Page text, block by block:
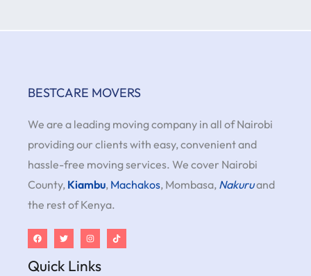
BESTCARE MOVERS
We are a leading moving company in all of Nairobi
providing our clients with easy, convenient and
hassle-free moving services. We cover Nairobi
County, Kiambu, Machakos, Mombasa, Nakuruand
the rest of Kenya.
Quick Links